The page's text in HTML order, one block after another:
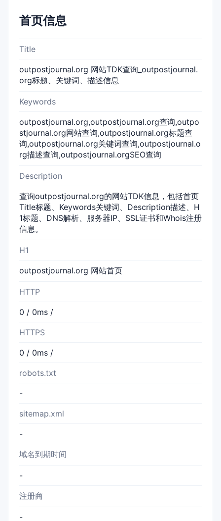
首页信息
Title
outpostjournal.org 网站TDK查询_outpostjournal.
org标题、关键词、描述信息
Keywords
outpostjournal.org,outpostjournal.org查询,outpo
stjournal.org网站查询,outpostjournal.org标题查
询,outpostjournal.org关键词查询,outpostjournal.o
rg描述查询,outpostjournal.orgSEO查询
Description
查询outpostjournal.org的网站TDK信息，包括首页
Title标题、Keywords关键词、Description描述、H
1标题、DNS解析、服务器IP、SSL证书和Whois注册
信息。
H1
outpostjournal.org 网站首页
HTTP
0 / 0ms /
HTTPS
0 / 0ms /
robots.txt
-
sitemap.xml
-
域名到期时间
-
注册商
-